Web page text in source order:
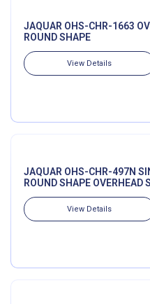
JAQUAR OHS-CHR-1663
ROUND SHAPE
View Details
JAQUAR OHS-CHR-497N
ROUND SHAPE OVERHEAD
View Details